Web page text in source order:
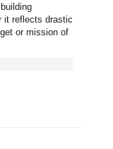
it reflects drastic
or mission of